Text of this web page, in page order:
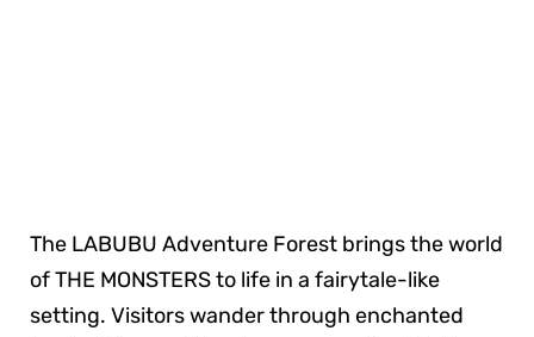
The LABUBU Adventure Forest brings the world
of THE MONSTERS to life in a fairytale-like
setting. Visitors wander through enchanted